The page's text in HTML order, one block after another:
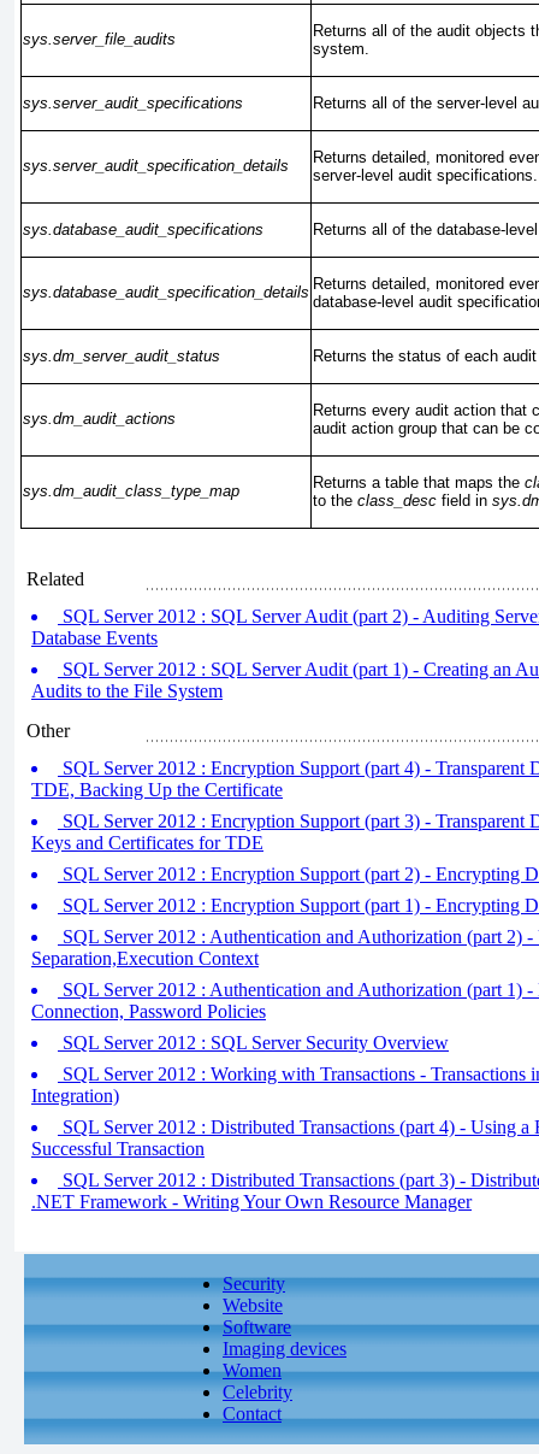
sys.server_file_audits
Returns all of the audit objects
system.
sys.server_audit_specifications Returns all of the server-level
sys.server_audit_specification_details
Returns detailed, monitored
server-level audit specifications.
sys.database_audit_specifications Returns all of the database-
sys.database_audit_specification_details Returns detailed, monitored
database-level audit
sys.dm_server_audit_status Returns the status of each
sys.dm_audit_actions
Returns every audit action that
audit action group that can be
sys.dm_audit_class_type_map Returns a table that maps the
to the class_desc field in
Related
SQL Server 2012 : SQL Server Audit (part 2) - Auditing
Database Events
SQL Server 2012 : SQL Server Audit (part 1) - Creating an
Audits to the File System
Other
SQL Server 2012 : Encryption Support (part 4) - Transparent
TDE, Backing Up the Certificate
SQL Server 2012 : Encryption Support (part 3) - Transparent
Keys and Certificates for TDE
SQL Server 2012 : Encryption Support (part 2) - Encrypting
SQL Server 2012 : Encryption Support (part 1) - Encrypting
SQL Server 2012 : Authentication and Authorization (part 2) -
Separation,Execution Context
SQL Server 2012 : Authentication and Authorization (part 1)
Connection, Password Policies
SQL Server 2012 : SQL Server Security Overview
SQL Server 2012 : Working with Transactions -
Integration)
SQL Server 2012 : Distributed Transactions (part 4) - Using a
Successful Transaction
SQL Server 2012 : Distributed Transactions (part 3) -
.NET Framework - Writing Your Own Resource Manager
Security
Website
Software
Imaging devices
Women
Celebrity
Contact